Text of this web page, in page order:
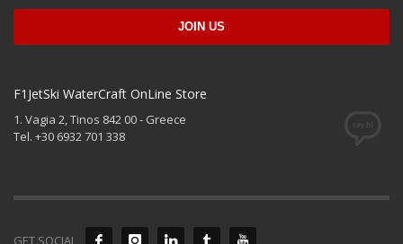
F1JetSki WaterCraft OnLine Store
1. Vagia 2, Tinos 842 00 - Greece
Tel. +30 6932 701 338
GET SOCIAL